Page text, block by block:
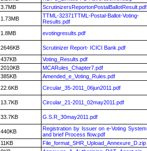
3.7MB
ScrutinizersReportonPostalBallotResult.pdf
1.73MB
TTML-32371TTML-Postal-Ballot-Voting-
Results.pdf
1.8MB evotingresults.pdf
2646KB
Scrutinizer Report- ICICI Bank.pdf
437KB
Voting_Results.pdf
2010KB
MCARules_Chapter7.pdf
385KB
Amended_e_Voting_Rules.pdf
22.6KB Circular_35-2011_06jun2011.pdf
13.7KB Circular_21-2011_02may2011.pdf
33.7KB G.S.R_30may2011.pdf
440KB
Registration by Issuer on e-Voting System
and brief Process flow.pdf
11KB
File_format_SHR_Upload_Annexure_D.zip